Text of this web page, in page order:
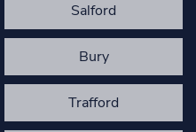
Salford
Bury
Trafford